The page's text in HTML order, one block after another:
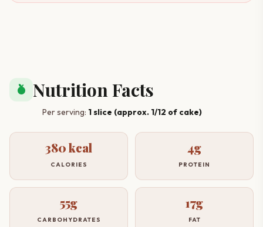
nutrition Nutrition Facts
Per serving: 1 slice (approx. 1/12 of cake)
380 kcal
CALORIES
4g
PROTEIN
55g
CARBOHYDRATES
17g
FAT